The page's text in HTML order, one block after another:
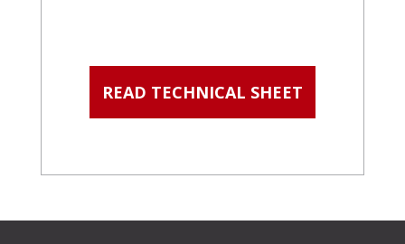
READ TECHNICAL SHEET